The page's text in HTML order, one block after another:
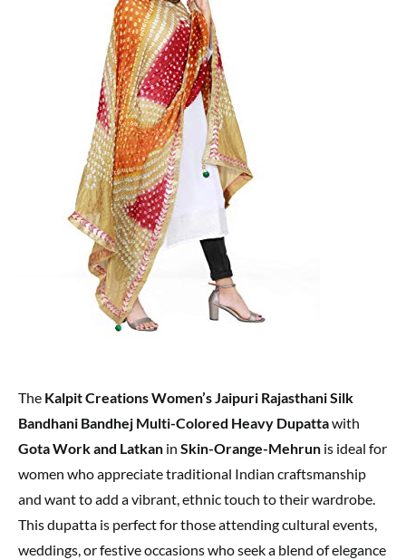
The Kalpit Creations Women’s Jaipuri Rajasthani Silk
Bandhani Bandhej Multi-Colored Heavy Dupattawith
Gota Work and Latkan in Skin-Orange-Mehrun is ideal for
women who appreciate traditional Indian craftsmanship
and want to add a vibrant, ethnic touch to their wardrobe.
This dupatta is perfect for those attending cultural events,
weddings, or festive occasions who seek a blend of elegance